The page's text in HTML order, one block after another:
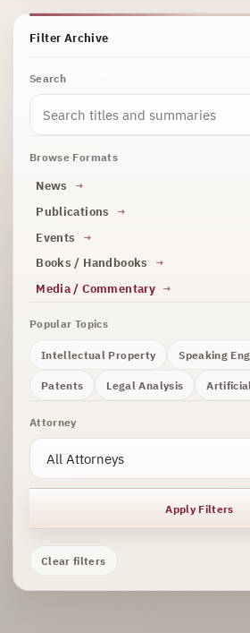
Filter Archive
Search
Browse Formats
News
Publications
Events
Books / Handbooks
Media / Commentary
Popular Topics
Intellectual Property Speaking
Patents Legal Analysis
Attorney
Apply Filters
Clear filters